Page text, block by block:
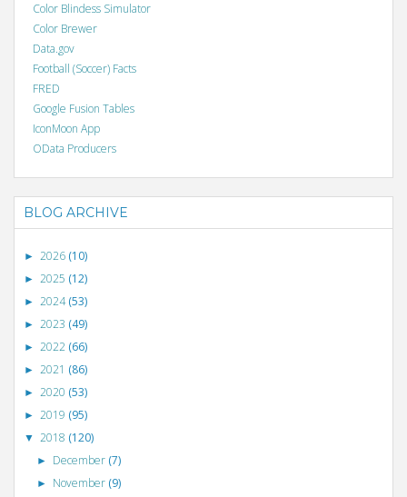
Color Blindess Simulator
Color Brewer
Data.gov
Football (Soccer) Facts
FRED
Google Fusion Tables
IconMoon App
OData Producers
BLOG ARCHIVE
► 2026 (10)
► 2025 (12)
► 2024(53)
► 2023 (49)
► 2022 (66)
► 2021 (86)
► 2020 (53)
► 2019 (95)
▼ 2018 (120)
► December (7)
► November (9)